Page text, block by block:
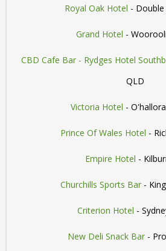
Royal Oak Hotel -
Grand Hotel -
CBD Cafe Bar - Rydges Hotel
QLD
Victoria Hotel -
Prince Of Wales Hotel -
Empire Hotel -
Churchills Sports Bar-
Criterion Hotel -
New Deli Snack Bar -